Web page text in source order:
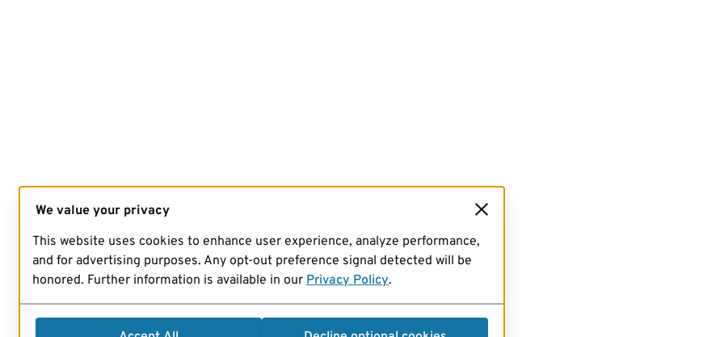
We value your privacy
This website uses cookies to enhance user experience, analyze performance,
and for advertising purposes. Any opt-out preference signal detected will be
honored. Further information is available in our Privacy Policy.